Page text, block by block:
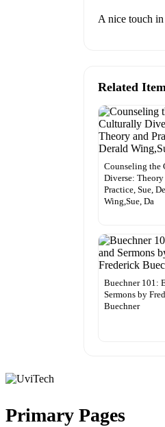
A nice touch
Related
Counseling the
Diverse: Theory
Practice, Sue,
Wing,Sue, Da
Buechner 101:
Sermons by
Buechner
Primary Pages